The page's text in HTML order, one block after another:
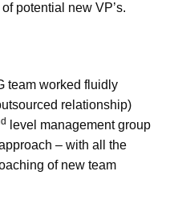
potential new VP’s.
team worked fluidly
relationship)
level management group
– with all the
of new team